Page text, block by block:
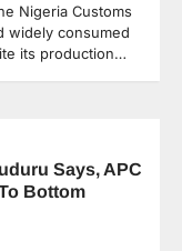
Nigeria Customs
widely consumed
its production…
Says, APC
Bottom